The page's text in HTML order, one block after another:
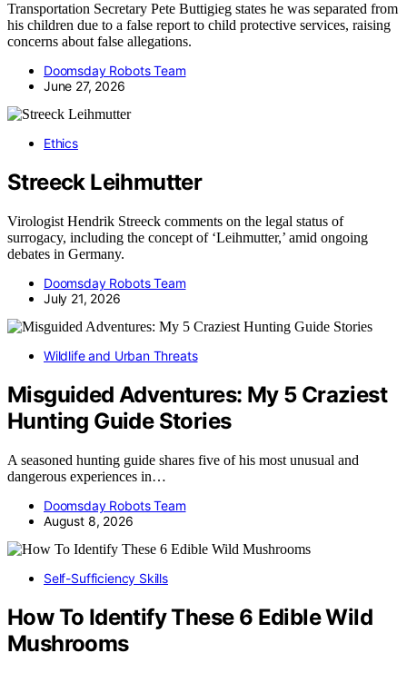
Transportation Secretary Pete Buttigieg states he was separated from
his children due to a false report to child protective services, raising
concerns about false allegations.
Doomsday Robots Team
June 27, 2026
Ethics
Streeck Leihmutter
Virologist Hendrik Streeck comments on the legal status of
surrogacy, including the concept of ‘Leihmutter,’ amid ongoing
debates in Germany.
Doomsday Robots Team
July 21, 2026
Wildlife and Urban Threats
Misguided Adventures: My 5 Craziest
Hunting Guide Stories
A seasoned hunting guide shares five of his most unusual and
dangerous experiences in…
Doomsday Robots Team
August 8, 2026
Self-Sufficiency Skills
How To Identify These 6 Edible Wild
Mushrooms